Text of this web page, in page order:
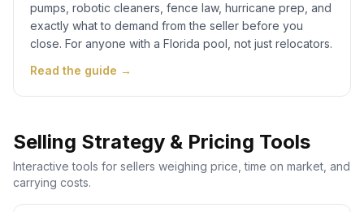
pumps, robotic cleaners, fence law, hurricane prep, and
exactly what to demand from the seller before you
close. For anyone with a Florida pool, not just relocators.
Read the guide →
Selling Strategy & Pricing Tools
Interactive tools for sellers weighing price, time on market, and
carrying costs.